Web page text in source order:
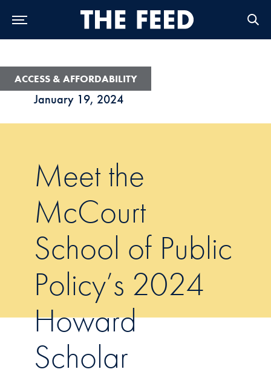
January 19, 2024
ACCESS & AFFORDABILITY
Meet the
McCourt
School of Public
Policy’s 2024
Howard
Scholar